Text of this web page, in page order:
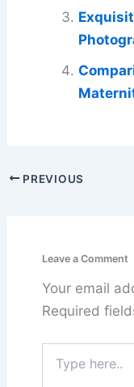
PREVIOUS
Leave a Comment
Your email
Required
here..